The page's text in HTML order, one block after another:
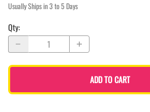
Usually Ships in 3 to 5 Days
Qty:
ADD TO CART